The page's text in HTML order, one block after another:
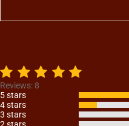
Reviews: 8
5 stars
4 stars
3 stars
2 stars